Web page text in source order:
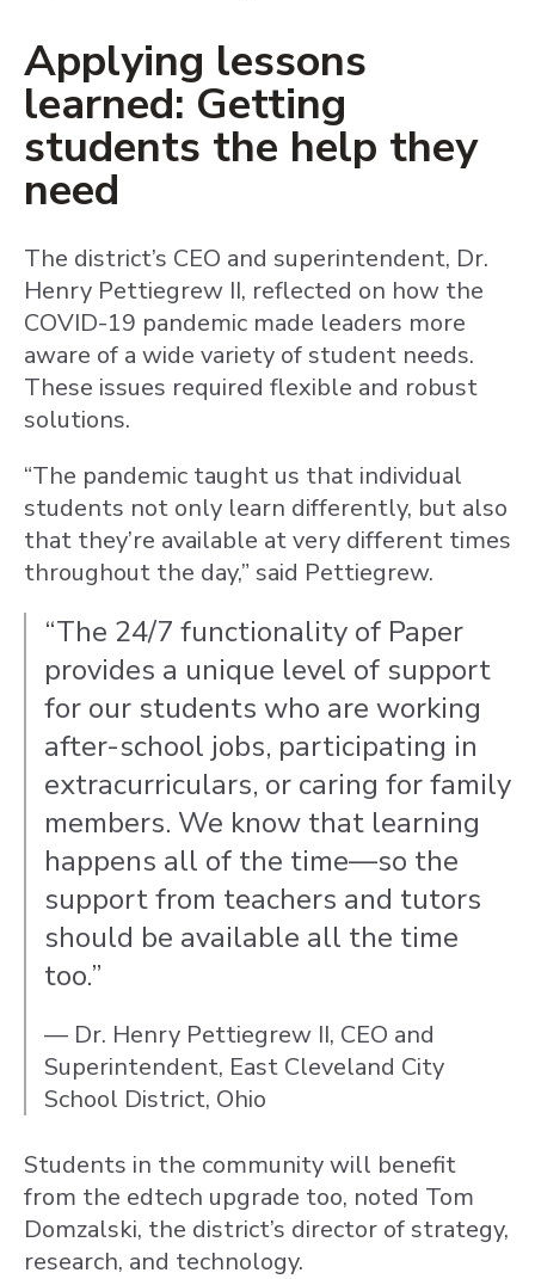
Applying lessons
learned: Getting
students the help they
need
The district’s CEO and superintendent, Dr.
Henry Pettiegrew II, reflected on how the
COVID-19 pandemic made leaders more
aware of a wide variety of student needs.
These issues required flexible and robust
solutions.
“The pandemic taught us that individual
students not only learn differently, but also
that they’re available at very different times
throughout the day,” said Pettiegrew.
“The 24/7 functionality of Paper
provides a unique level of support
for our students who are working
after-school jobs, participating in
extracurriculars, or caring for family
members. We know that learning
happens all of the time—so the
support from teachers and tutors
should be available all the time
too.”
— Dr. Henry Pettiegrew II, CEO and
Superintendent, East Cleveland City
School District, Ohio
Students in the community will benefit
from the edtech upgrade too, noted Tom
Domzalski, the district’s director of strategy,
research, and technology.